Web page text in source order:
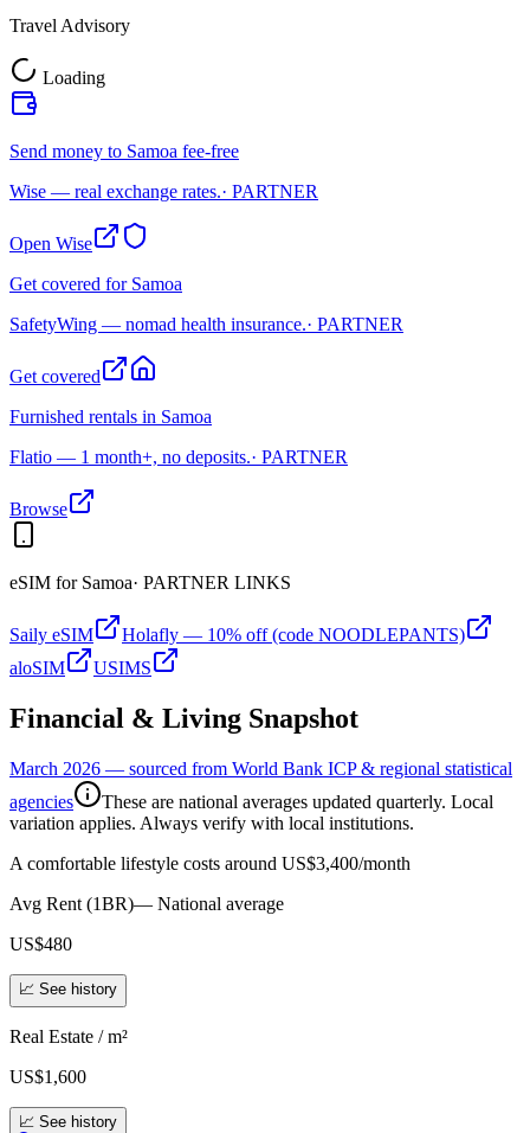
Travel Advisory
Loading
Send money to Samoa fee-free
Wise — real exchange rates.· PARTNER
Open Wise
Get covered for Samoa
SafetyWing — nomad health insurance.· PARTNER
Get covered
Furnished rentals in Samoa
Flatio — 1 month+, no deposits.· PARTNER
Browse
eSIM for Samoa· PARTNER LINKS
Saily eSIM
Holafly — 10% off (code NOODLEPANTS)
aloSIM
USIMS
Financial & Living Snapshot
March 2026 — sourced from World Bank ICP & regional statistical
agencies
These are national averages updated quarterly. Local
variation applies. Always verify with local institutions.
A comfortable lifestyle costs around US$3,400/month
Avg Rent (1BR)— National average
US$480
📈 See history
Real Estate / m²
US$1,600
📈 See history